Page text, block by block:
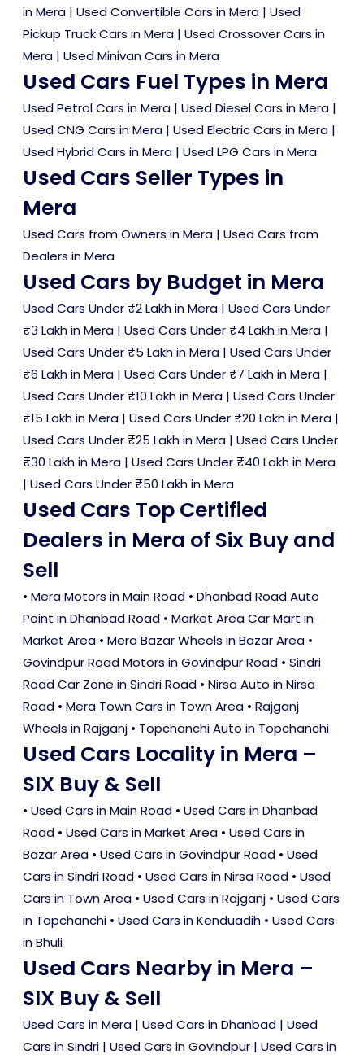
in Mera | Used Convertible Cars in Mera | Used
Pickup Truck Cars in Mera | Used Crossover Cars in
Mera | Used Minivan Cars in Mera
Used Cars Fuel Types in Mera
Used Petrol Cars in Mera | Used Diesel Cars in Mera |
Used CNG Cars in Mera | Used Electric Cars in Mera |
Used Hybrid Cars in Mera | Used LPG Cars in Mera
Used Cars Seller Types in
Mera
Used Cars from Owners in Mera | Used Cars from
Dealers in Mera
Used Cars by Budget in Mera
Used Cars Under ₹2 Lakh in Mera | Used Cars Under
₹3 Lakh in Mera | Used Cars Under ₹4 Lakh in Mera |
Used Cars Under ₹5 Lakh in Mera | Used Cars Under
₹6 Lakh in Mera | Used Cars Under ₹7 Lakh in Mera |
Used Cars Under ₹10 Lakh in Mera | Used Cars Under
₹15 Lakh in Mera | Used Cars Under ₹20 Lakh in Mera |
Used Cars Under ₹25 Lakh in Mera | Used Cars Under
₹30 Lakh in Mera | Used Cars Under ₹40 Lakh in Mera
| Used Cars Under ₹50 Lakh in Mera
Used Cars Top Certified
Dealers in Mera of Six Buy and
Sell
• Mera Motors in Main Road • Dhanbad Road Auto
Point in Dhanbad Road • Market Area Car Mart in
Market Area • Mera Bazar Wheels in Bazar Area •
Govindpur Road Motors in Govindpur Road • Sindri
Road Car Zone in Sindri Road • Nirsa Auto in Nirsa
Road • Mera Town Cars in Town Area • Rajganj
Wheels in Rajganj • Topchanchi Auto in Topchanchi
Used Cars Locality in Mera –
SIX Buy & Sell
• Used Cars in Main Road • Used Cars in Dhanbad
Road • Used Cars in Market Area • Used Cars in
Bazar Area • Used Cars in Govindpur Road • Used
Cars in Sindri Road • Used Cars in Nirsa Road • Used
Cars in Town Area • Used Cars in Rajganj • Used Cars
in Topchanchi • Used Cars in Kenduadih • Used Cars
in Bhuli
Used Cars Nearby in Mera –
SIX Buy & Sell
Used Cars in Mera | Used Cars in Dhanbad | Used
Cars in Sindri | Used Cars in Govindpur | Used Cars in